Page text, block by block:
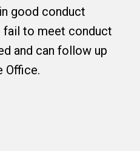
good conduct
fail to meet conduct
and can follow up
Office.